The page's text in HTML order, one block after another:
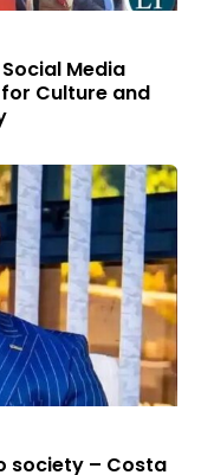
Media
Culture and
society – Costa